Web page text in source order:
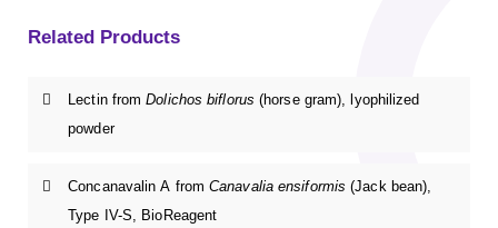
Related Products
Lectin fromDolichos biflorus (horse gram), lyophilized
powder
Concanavalin A fromCanavalia ensiformis (Jack bean),
Type IV-S, BioReagent